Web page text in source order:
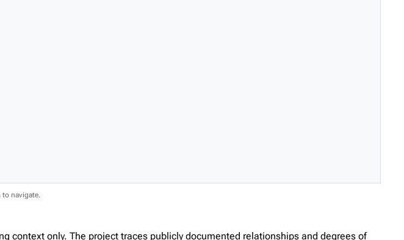
to navigate.
context only. The project traces publicly documented relationships and degrees of